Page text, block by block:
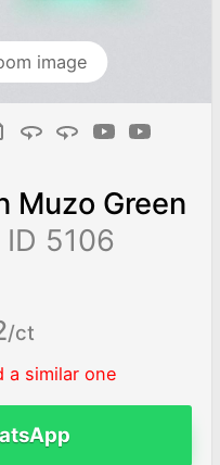
image
Muzo Green
ID 5106
/ct
a similar one